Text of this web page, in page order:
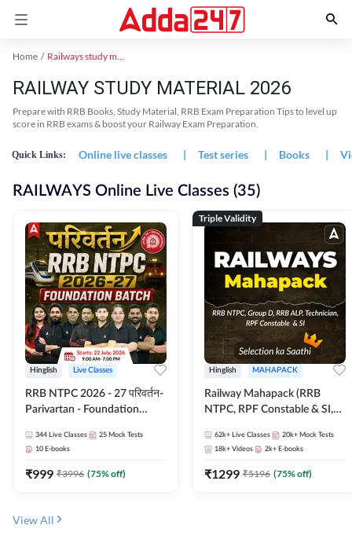
Home Railways study material
RAILWAY STUDY MATERIAL 2026
Prepare with RRB Books, Study Material, RRB Exam Preparation Tips to level up
score in RRB exams & boost your Railway Exam Preparation.
Quick Links: Online live classes | Test series | Books |
RAILWAYS Online Live Classes (35)
Hinglish Live Classes
RRB NTPC 2026 - 27 परिवर्तन-
Parivartan - Foundation
eBook | Hinglish | Online Live
Classes By Adda247
344 Live Classes 25 Mock Tests
10 E-books
₹999 ₹3996 (75% off)
Triple Validity
Hinglish MAHAPACK
Railway Mahapack (RRB
NTPC, RPF Constable & SI,
62k+ Live Classes 20k+ Mock Tests
18k+ Videos 2k+ E-books
₹1299 ₹5196 (75% off)
View All